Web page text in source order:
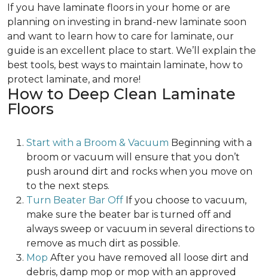
If you have laminate floors in your home or are
planning on investing in brand-new laminate soon
and want to learn how to care for laminate, our
guide is an excellent place to start. We’ll explain the
best tools, best ways to maintain laminate, how to
protect laminate, and more!
How to Deep Clean Laminate
Floors
Start with a Broom & Vacuum Beginning with a
broom or vacuum will ensure that you don’t
push around dirt and rocks when you move on
to the next steps.
Turn Beater Bar Off If you choose to vacuum,
make sure the beater bar is turned off and
always sweep or vacuum in several directions to
remove as much dirt as possible.
Mop After you have removed all loose dirt and
debris, damp mop or mop with an approved